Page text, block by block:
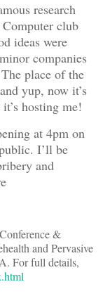
research
club
ideas were
companies
place of the
yup, now it’s
hosting me!
at 4pm on
I’ll be
and
&
and Pervasive
For full details,